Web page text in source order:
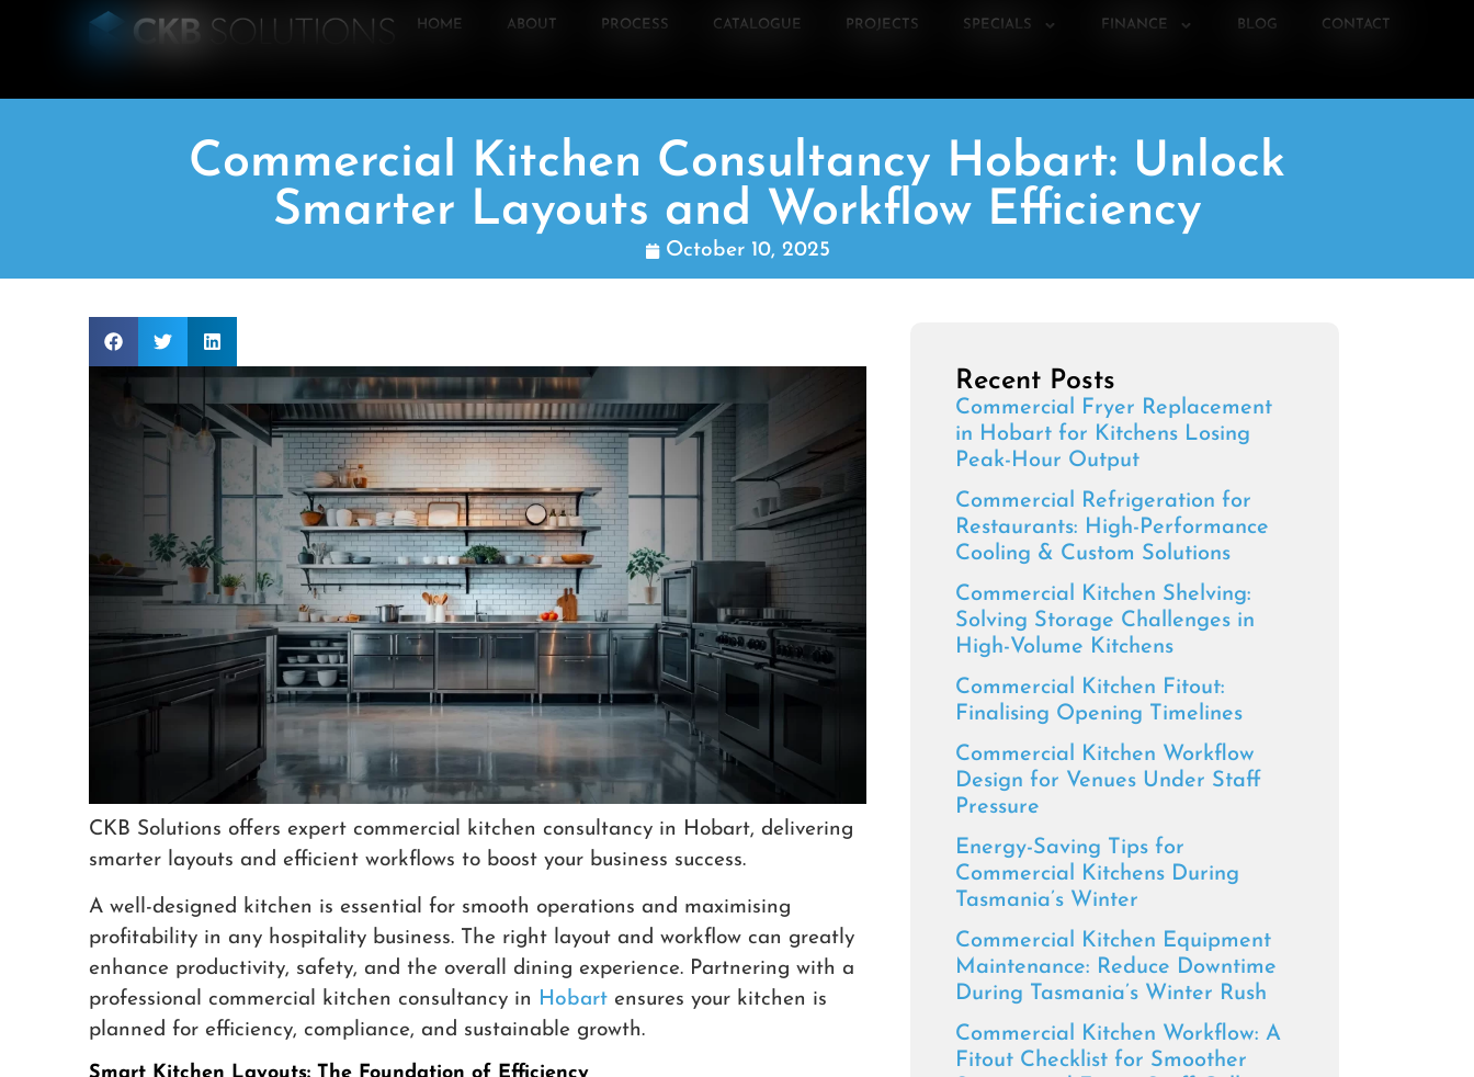
HOME ABOUT PROCESS CATALOGUE PROJECTS SPECIALS FINANCE BLOG CONTACT
Commercial Kitchen Consultancy Hobart: Unlock
Smarter Layouts and Workflow Efficiency
October 10, 2025
CKB Solutions offers expert commercial kitchen consultancy in Hobart, delivering
smarter layouts and efficient workflows to boost your business success.
A well-designed kitchen is essential for smooth operations and maximising
profitability in any hospitality business. The right layout and workflow can greatly
enhance productivity, safety, and the overall dining experience. Partnering with a
professional commercial kitchen consultancy in
Hobartensures your kitchen is
planned for efficiency, compliance, and sustainable growth.
Recent Posts
Commercial Fryer Replacement
in Hobart for Kitchens Losing
Peak-Hour Output
Commercial Refrigeration for
Restaurants: High-Performance
Cooling & Custom Solutions
Commercial Kitchen Shelving:
Solving Storage Challenges in
High-Volume Kitchens
Commercial Kitchen Fitout:
Finalising Opening Timelines
Commercial Kitchen Workflow
Design for Venues Under Staff
Pressure
Energy-Saving Tips for
Commercial Kitchens During
Tasmania’s Winter
Commercial Kitchen Equipment
Maintenance: Reduce Downtime
During Tasmania’s Winter Rush
Commercial Kitchen Workflow: A
Fitout Checklist for Smoother